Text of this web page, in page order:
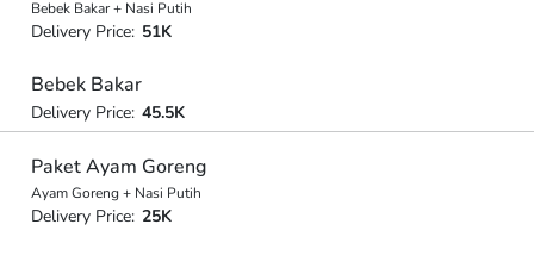
Bebek Bakar + Nasi Putih
Delivery Price: 51K
Bebek Bakar
Delivery Price: 45.5K
Paket Ayam Goreng
Ayam Goreng + Nasi Putih
Delivery Price: 25K